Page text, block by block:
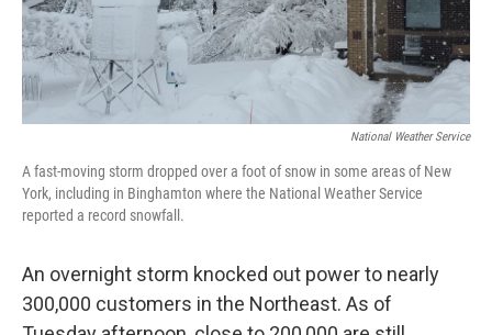
National Weather Service
A fast-moving storm dropped over a foot of snow in some areas of New
York, including in Binghamton where the National Weather Service
reported a record snowfall.
An overnight storm knocked out power to nearly
300,000 customers in the Northeast. As of